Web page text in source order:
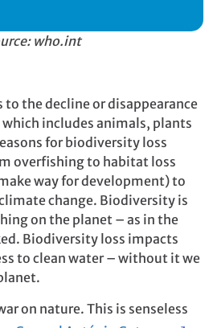
who.int
to the decline or disappearance
includes animals, plants
for biodiversity loss
overfishing to habitat loss
way for development) to
change. Biodiversity is
on the planet – as in the
Biodiversity loss impacts
to clean water – without it we
on nature. This is senseless